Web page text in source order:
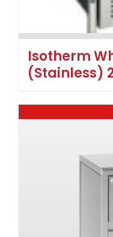
Isotherm
(Stainless)